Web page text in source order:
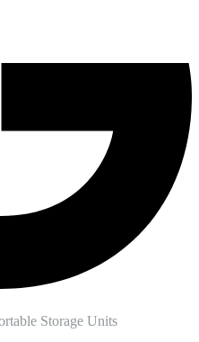
Storage Units